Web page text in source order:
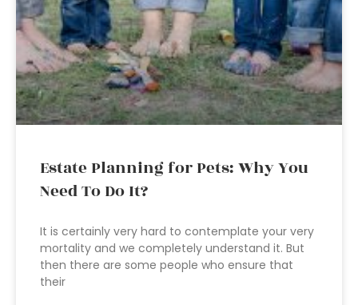
Estate Planning for Pets: Why You
Need To Do It?
It is certainly very hard to contemplate your very
mortality and we completely understand it. But
then there are some people who ensure that
their